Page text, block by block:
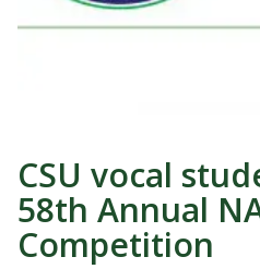
CSU vocal
58th Annual
Competition